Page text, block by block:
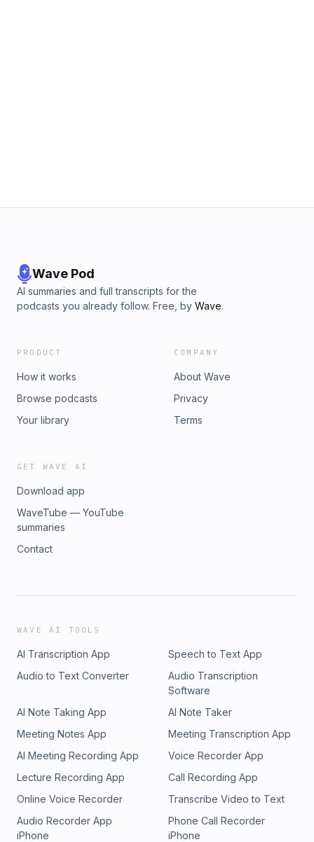
Wave Pod
AI summaries and full transcripts for the
podcasts you already follow. Free, by Wave.
PRODUCT
How it works
Browse podcasts
Your library
COMPANY
About Wave
Privacy
Terms
GET WAVE AI
Download app
WaveTube — YouTube
summaries
Contact
WAVE AI TOOLS
AI Transcription App
Speech to Text App
Audio to Text Converter
Audio Transcription
Software
AI Note Taking App
AI Note Taker
Meeting Notes App
Meeting Transcription App
AI Meeting Recording App
Voice Recorder App
Lecture Recording App
Call Recording App
Online Voice Recorder
Transcribe Video to Text
Audio Recorder App
iPhone
Phone Call Recorder
iPhone